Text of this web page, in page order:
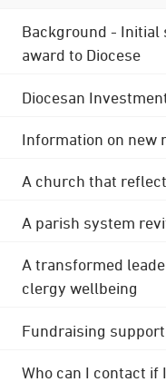
Background - Initial
award to Diocese
Diocesan
Information on new
A church that
A parish system
A transformed
clergy wellbeing
Fundraising
Who can I contact if